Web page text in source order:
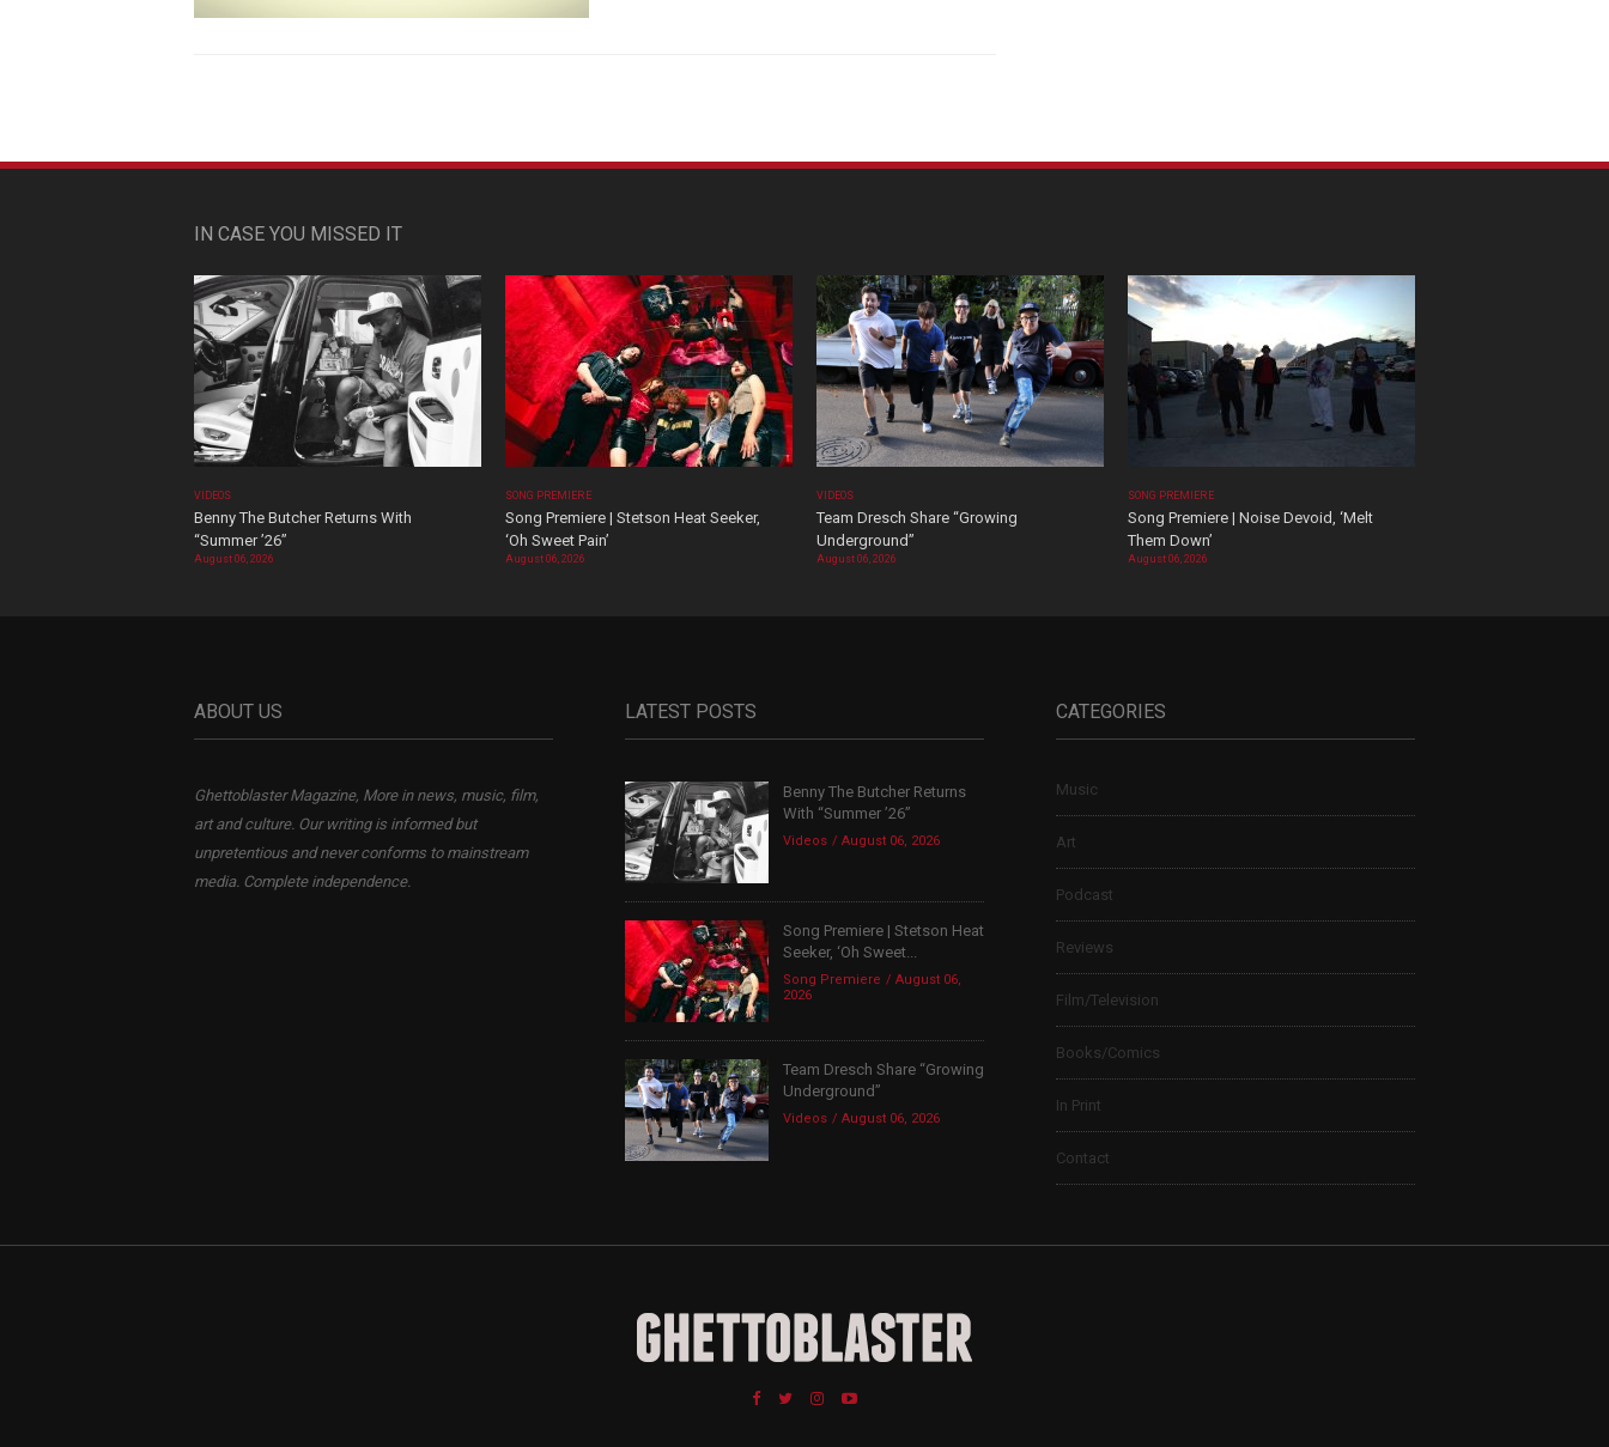
IN CASE YOU MISSED IT
VIDEOS
Benny The Butcher Returns With
“Summer ’26”
August 06, 2026
SONG PREMIERE
Song Premiere | Stetson Heat Seeker,
‘Oh Sweet Pain’
August 06, 2026
VIDEOS
Team Dresch Share “Growing
Underground”
August 06, 2026
SONG PREMIERE
Song Premiere | Noise Devoid, ‘Melt
Them Down’
August 06, 2026
ABOUT US
Ghettoblaster Magazine, More in news, music, film,
art and culture. Our writing is informed but
unpretentious and never conforms to mainstream
media. Complete independence.
LATEST POSTS
Benny The Butcher Returns
With “Summer ’26”
Videos August 06, 2026
Song Premiere | Stetson Heat
Seeker, ‘Oh Sweet...
Song Premiere
August 06,
2026
Team Dresch Share “Growing
Underground”
Videos August 06, 2026
CATEGORIES
Music
Art
Podcast
Reviews
Film/Television
Books/Comics
In Print
Contact